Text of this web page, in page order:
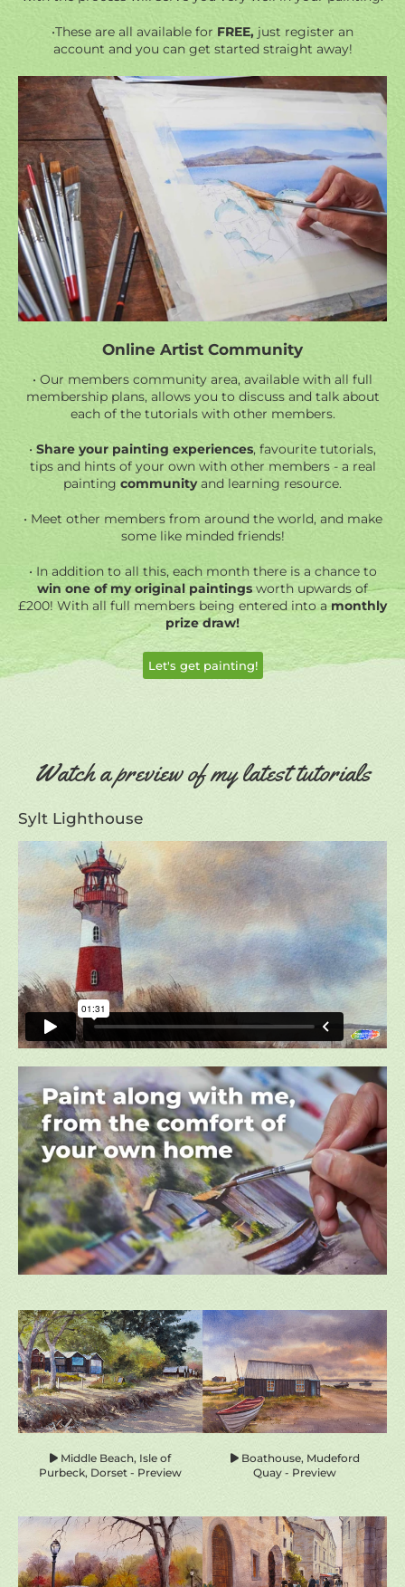
•These are all available for FREE, just register an
account and you can get started straight away!
Online Artist Community
• Our members community area, available with all full
membership plans, allows you to discuss and talk about
each of the tutorials with other members.
• Share your painting experiences, favourite tutorials,
tips and hints of your own with other members - a real
painting communityand learning resource.
• Meet other members from around the world, and make
some like minded friends!
• In addition to all this, each month there is a chance to
win one of my original paintings worth upwards of
£200! With all full members being entered into a monthly
prize draw!
Let's get painting!
Watch a preview of my latest tutorials
Sylt Lighthouse
homepage-
previews
Middle Beach, Isle of
Purbeck, Dorset - Preview
Boathouse, Mudeford
Quay - Preview